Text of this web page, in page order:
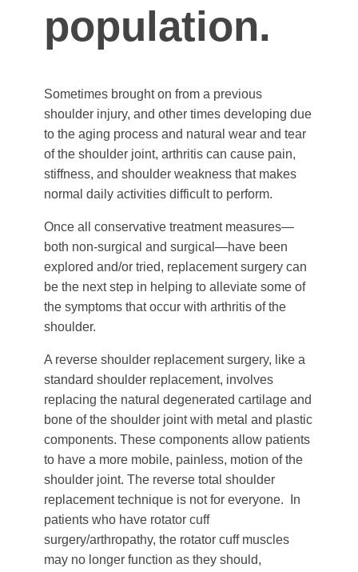
population.
Sometimes brought on from a previous
shoulder injury, and other times developing due
to the aging process and natural wear and tear
of the shoulder joint, arthritis can cause pain,
stiffness, and shoulder weakness that makes
normal daily activities difficult to perform.
Once all conservative treatment measures—
both non-surgical and surgical—have been
explored and/or tried, replacement surgery can
be the next step in helping to alleviate some of
the symptoms that occur with arthritis of the
shoulder.
A reverse shoulder replacement surgery, like a
standard shoulder replacement, involves
replacing the natural degenerated cartilage and
bone of the shoulder joint with metal and plastic
components. These components allow patients
to have a more mobile, painless, motion of the
shoulder joint. The reverse total shoulder
replacement technique is not for everyone. In
patients who have rotator cuff
surgery/arthropathy, the rotator cuff muscles
may no longer function as they should,